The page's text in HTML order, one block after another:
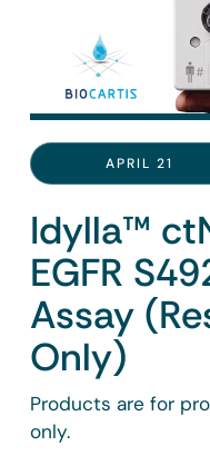
APRIL 21
Idylla™
EGFR
Assay
Only)
Products are for
only.